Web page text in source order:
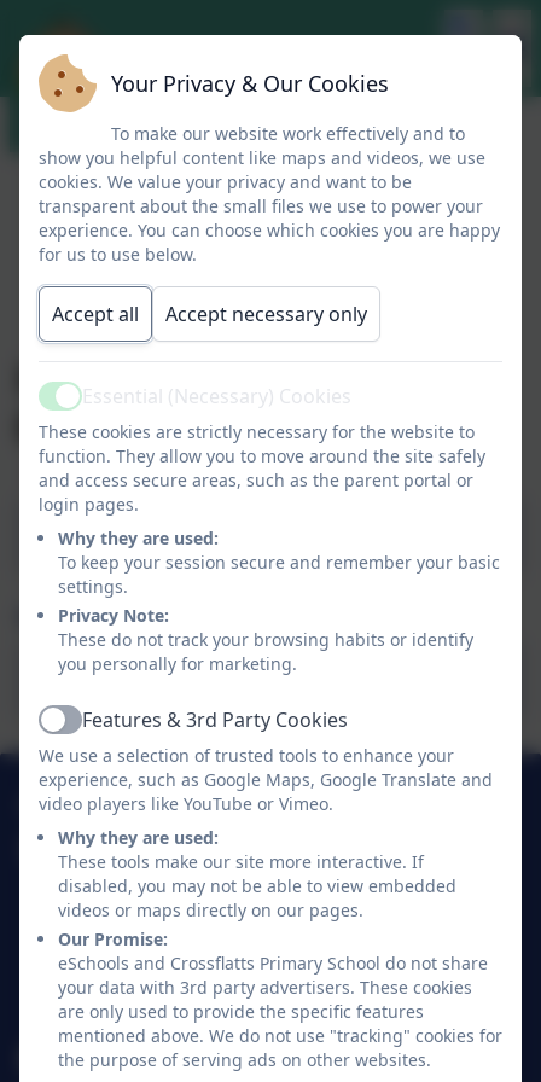
Headteacher Blog
09.01.2026
Mrs Bennett's Blog
Mrs Bennett's Blog
Mrs Bennett's Blog 15.1.26.pdf
01274 782070
Crossflatts Primary School
Morton Lane
Crossflatts
Bingley
West Yorkshire
BD16 2EP
office@crossflatts.bradford.sch.uk
Your Privacy & Our Cookies
To make our website work effectively and to
show you helpful content like maps and videos, we use
cookies. We value your privacy and want to be
transparent about the small files we use to power your
experience. You can choose which cookies you are happy
for us to use below.
Accept all Accept necessary only
ActiveEssential (Necessary) Cookies
These cookies are strictly necessary for the website to
function. They allow you to move around the site safely
and access secure areas, such as the parent portal or
login pages.
Why they are used:
To keep your session secure and remember your basic
settings.
Privacy Note:
These do not track your browsing habits or identify
you personally for marketing.
ActiveFeatures & 3rd Party Cookies
We use a selection of trusted tools to enhance your
experience, such as Google Maps, Google Translate and
video players like YouTube or Vimeo.
Why they are used:
These tools make our site more interactive. If
disabled, you may not be able to view embedded
videos or maps directly on our pages.
Our Promise:
eSchools and Crossflatts Primary School do not share
your data with 3rd party advertisers. These cookies
are only used to provide the specific features
mentioned above. We do not use "tracking" cookies for
the purpose of serving ads on other websites.